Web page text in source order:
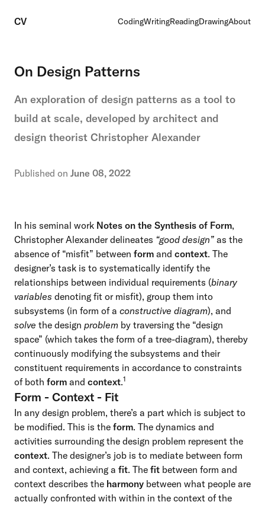
CV CodingWritingReadingDrawingAbout
On Design Patterns
An exploration of design patterns as a tool to
build at scale, developed by architect and
design theorist Christopher Alexander
Published on June 08, 2022
In his seminal work Notes on the Synthesis of Form,
Christopher Alexander delineates “good design” as the
absence of “misfit” between form and context. The
designer’s task is to systematically identify the
relationships between individual requirements (binary
variables denoting fit or misfit), group them into
subsystems (in form of a constructive diagram), and
solve the design problem by traversing the “design
space” (which takes the form of a tree-diagram), thereby
continuously modifying the subsystems and their
constituent requirements in accordance to constraints
of both form and context.1
Form - Context - Fit
In any design problem, there’s a part which is subject to
be modified. This is the form. The dynamics and
activities surrounding the design problem represent the
context. The designer’s job is to mediate between form
and context, achieving a fit. The fit between form and
context describes the harmony between what people are
actually confronted with within in the context of the